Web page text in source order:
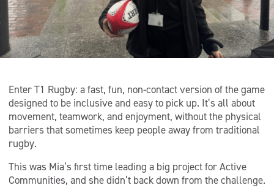
Enter T1 Rugby: a fast, fun, non-contact version of the game
designed to be inclusive and easy to pick up. It’s all about
movement, teamwork, and enjoyment, without the physical
barriers that sometimes keep people away from traditional
rugby.
This was Mia’s first time leading a big project for Active
Communities, and she didn’t back down from the challenge.